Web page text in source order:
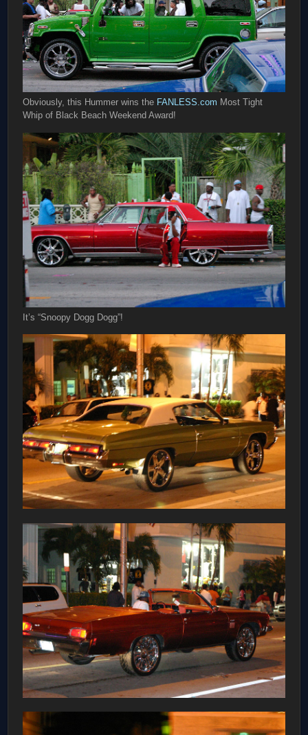
Obviously, this Hummer wins the FANLESS.com Most Tight
Whip of Black Beach Weekend Award!
It’s “Snoopy Dogg Dogg”!